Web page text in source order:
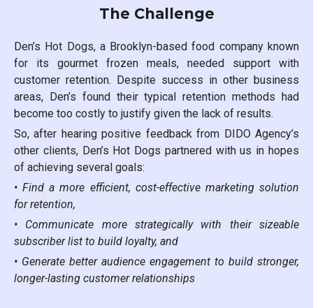
The Challenge
Den’s Hot Dogs, a Brooklyn-based food company known
for its gourmet frozen meals, needed support with
customer retention. Despite success in other business
areas, Den’s found their typical retention methods had
become too costly to justify given the lack of results.
So, after hearing positive feedback from DIDO Agency’s
other clients, Den’s Hot Dogs partnered with us in hopes
of achieving several goals:
• Find a more efficient, cost-effective marketing solution
for retention,
• Communicate more strategically with their sizeable
subscriber list to build loyalty, and
• Generate better audience engagement to build stronger,
longer-lasting customer relationships